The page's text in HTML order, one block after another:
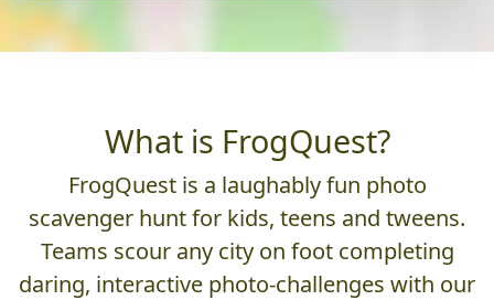
What is FrogQuest?
FrogQuest is a laughably fun photo
scavenger hunt for kids, teens and tweens.
Teams scour any city on foot completing
daring, interactive photo-challenges with our